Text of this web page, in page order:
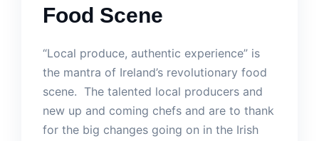
Food Scene
“Local produce, authentic experience” is
the mantra of Ireland’s revolutionary food
scene. The talented local producers and
new up and coming chefs and are to thank
for the big changes going on in the Irish